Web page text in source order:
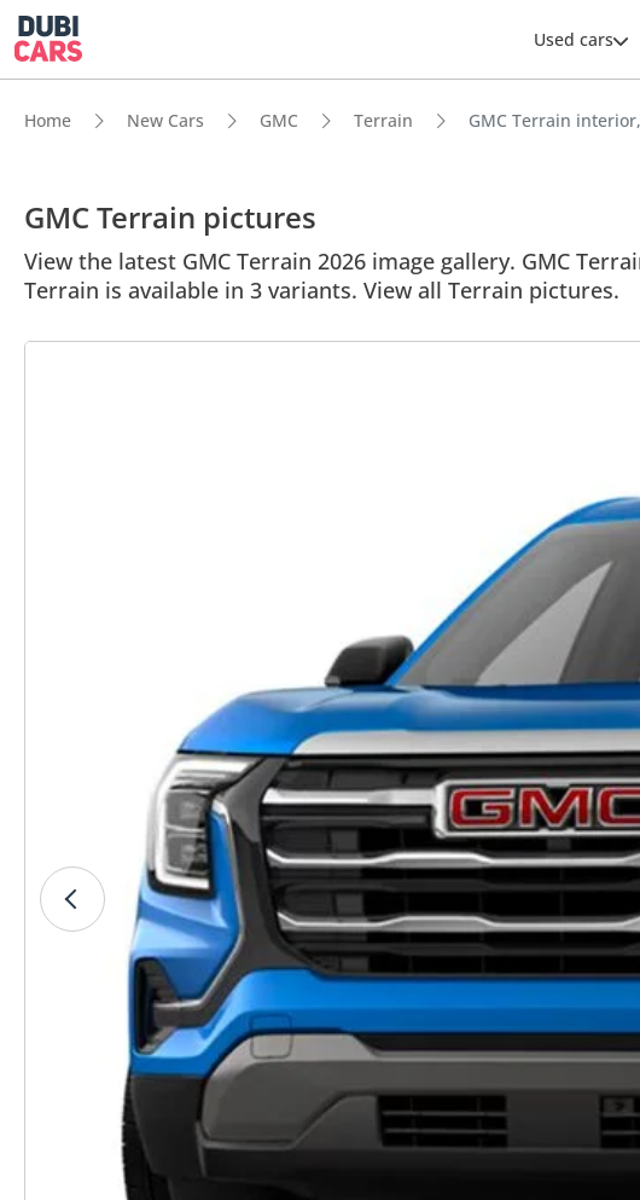
Used cars
Home New Cars GMC Terrain GMC Terrain
GMC Terrain pictures
View the latest GMC Terrain 2026 image gallery. GMC
Terrain is available in 3 variants. View all Terrain pictures.